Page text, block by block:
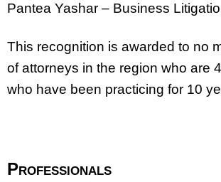
Pantea Yashar – Business
This recognition is awarded to no
of attorneys in the region who are
who have been practicing for 10
Professionals